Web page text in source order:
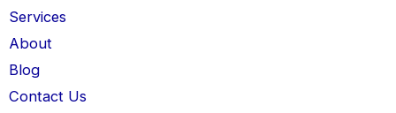
Services
About
Blog
Contact Us